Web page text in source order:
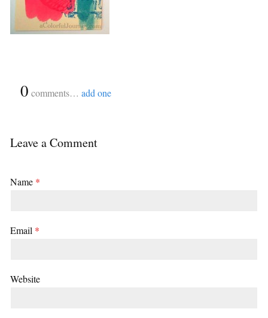
0 comments… add one
Leave a Comment
Name *
Email *
Website